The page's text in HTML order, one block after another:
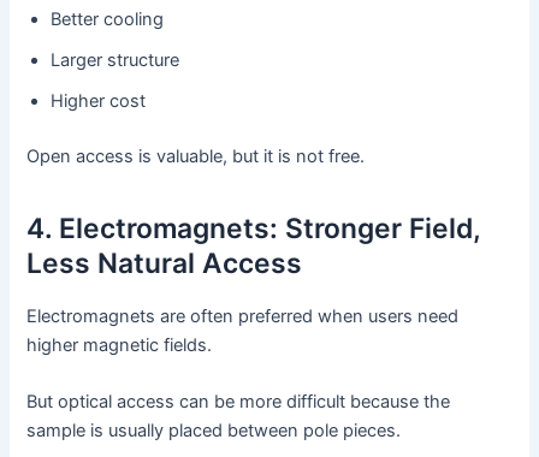
Better cooling
Larger structure
Higher cost
Open access is valuable, but it is not free.
4. Electromagnets: Stronger Field,
Less Natural Access
Electromagnets are often preferred when users need
higher magnetic fields.
But optical access can be more difficult because the
sample is usually placed between pole pieces.